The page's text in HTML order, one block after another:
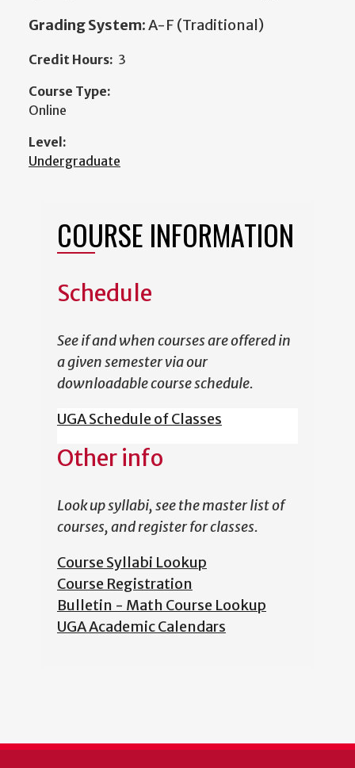
Grading System:A-F (Traditional)
Credit Hours: 3
Course Type:
Online
Level:
Undergraduate
COURSE INFORMATION
Schedule
See if and when courses are offered in
a given semester via our
downloadable course schedule.
UGA Schedule of Classes
Other info
Look up syllabi, see the master list of
courses, and register for classes.
Course Syllabi Lookup
Course Registration
Bulletin - Math Course Lookup
UGA Academic Calendars